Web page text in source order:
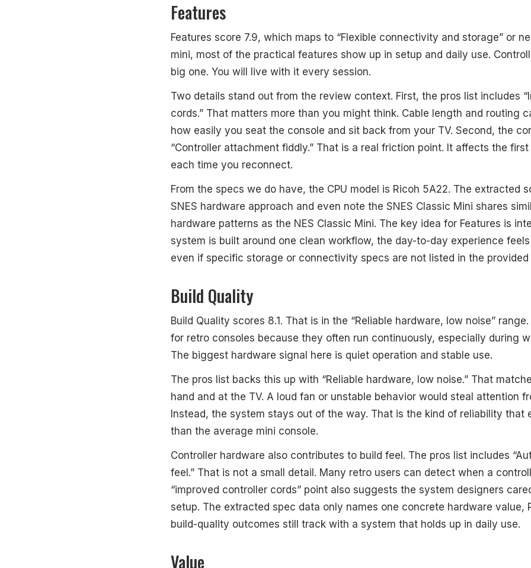
Features
Features score 7.9, which maps to “Flexible connectivity and storage” or
mini, most of the practical features show up in setup and daily use.
big one. You will live with it every session.
Two details stand out from the review context. First, the pros list includes
cords.” That matters more than you might think. Cable length and routing
how easily you seat the console and sit back from your TV. Second, the
“Controller attachment fiddly.” That is a real friction point. It affects the
each time you reconnect.
From the specs we do have, the CPU model is Ricoh 5A22. The extracted
SNES hardware approach and even note the SNES Classic Mini shares
hardware patterns as the NES Classic Mini. The key idea for Features is
system is built around one clean workflow, the day-to-day experience
even if specific storage or connectivity specs are not listed in the provided
Build Quality
Build Quality scores 8.1. That is in the “Reliable hardware, low noise”
for retro consoles because they often run continuously, especially during
The biggest hardware signal here is quiet operation and stable use.
The pros list backs this up with “Reliable hardware, low noise.” That
hand and at the TV. A loud fan or unstable behavior would steal attention
Instead, the system stays out of the way. That is the kind of reliability that
than the average mini console.
Controller hardware also contributes to build feel. The pros list includes
feel.” That is not a small detail. Many retro users can detect when a
“improved controller cords” point also suggests the system designers
setup. The extracted spec data only names one concrete hardware value,
build-quality outcomes still track with a system that holds up in daily use.
Value